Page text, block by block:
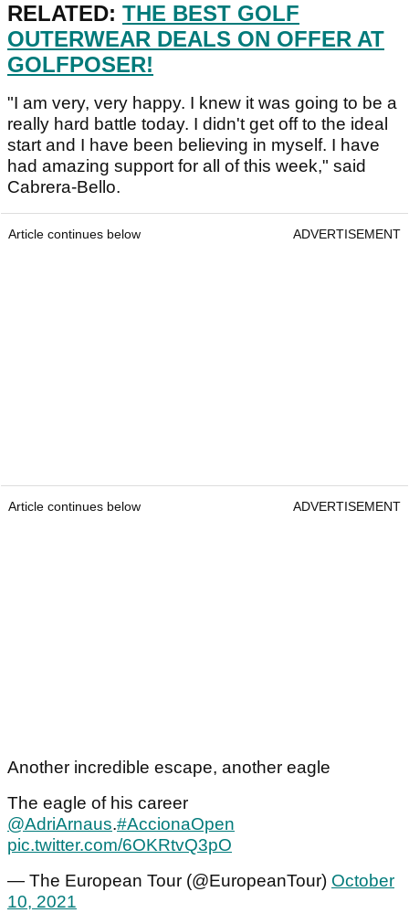
RELATED: THE BEST GOLF
OUTERWEAR DEALS ON OFFER AT
GOLFPOSER!
"I am very, very happy. I knew it was going to be a
really hard battle today. I didn't get off to the ideal
start and I have been believing in myself. I have
had amazing support for all of this week," said
Cabrera-Bello.
Article continues below ADVERTISEMENT
Article continues below ADVERTISEMENT
Another incredible escape, another eagle
The eagle of his career
@AdriArnaus.#AccionaOpen
pic.twitter.com/6OKRtvQ3pO
— The European Tour (@EuropeanTour) October
10, 2021